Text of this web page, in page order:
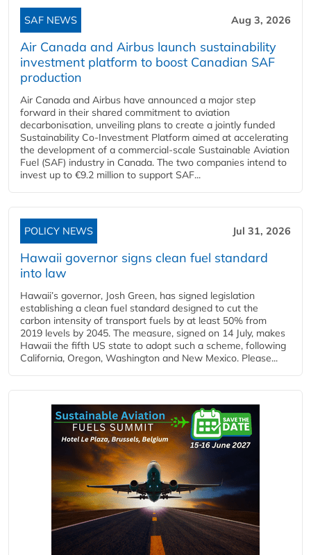
SAF NEWS Aug 3, 2026
Air Canada and Airbus launch sustainability
investment platform to boost Canadian SAF
production
Air Canada and Airbus have announced a major step
forward in their shared commitment to aviation
decarbonisation, unveiling plans to create a jointly funded
Sustainability Co‑Investment Platform aimed at accelerating
the development of a commercial‑scale Sustainable Aviation
Fuel (SAF) industry in Canada. The two companies intend to
invest up to €9.2 million to support SAF...
POLICY NEWS Jul 31, 2026
Hawaii governor signs clean fuel standard
into law
Hawaii’s governor, Josh Green, has signed legislation
establishing a clean fuel standard designed to cut the
carbon intensity of transport fuels by at least 50% from
2019 levels by 2045. The measure, signed on 14 July, makes
Hawaii the fifth US state to adopt such a scheme, following
California, Oregon, Washington and New Mexico. Please...